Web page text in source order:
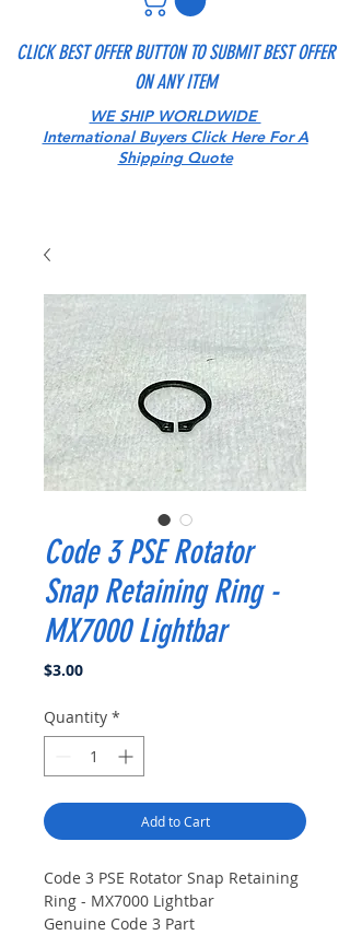
CLICK BEST OFFER BUTTON TO SUBMIT BEST OFFER
ON ANY ITEM
WE SHIP WORLDWIDE
International Buyers Click Here For A
Shipping Quote
Code 3 PSE Rotator
Snap Retaining Ring -
MX7000 Lightbar
$3.00Price
Quantity *
Add to Cart
Code 3 PSE Rotator Snap Retaining
Ring - MX7000 Lightbar
Genuine Code 3 Part